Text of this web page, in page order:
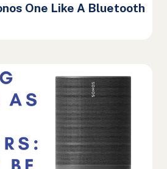
One Like A Bluetooth